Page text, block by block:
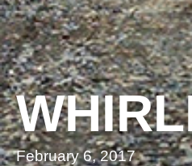
February 6, 2017